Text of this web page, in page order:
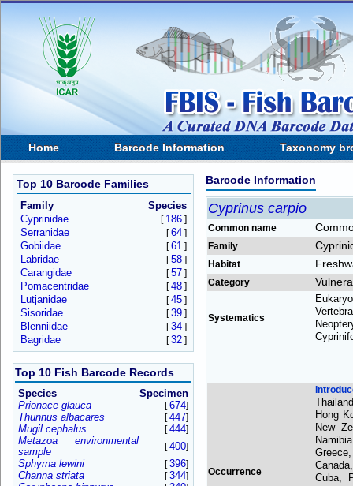
Home Barcode Information Taxonomy
Top 10 Barcode Families
Family
Species
Cyprinidae
[ 186]
Serranidae [64]
Gobiidae [61]
Labridae [58]
Carangidae [57]
Pomacentridae [48]
Lutjanidae [45]
Sisoridae [39]
Blenniidae [34]
Bagridae [32]
Top 10 Fish Barcode Records
Species
Specimen
Prionace glauca
[674]
Thunnus albacares [447]
Mugil cephalus [444]
Metazoa environmental
sample
[400]
Sphyrna lewini [396]
Channa striata [344]
Barcode Information
Cyprinus carpio
Common name
Family
Habitat
Category
Systematics
Occurrence
Hong
New
Cuba,